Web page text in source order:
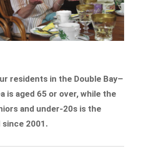
residents in the Double Bay–
is aged 65 or over, while the
and under-20s is the
2001.